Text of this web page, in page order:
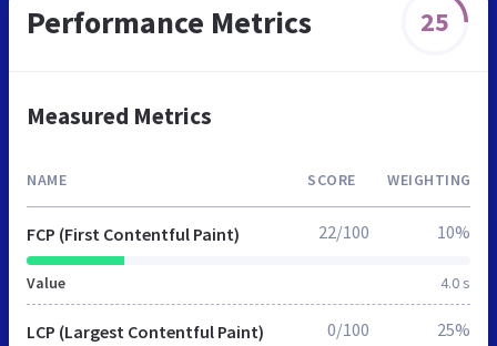
Performance Metrics 25
Measured Metrics
NAME SCORE WEIGHTING
FCP (First Contentful Paint)
Value 4.0 s
22/100 10%
LCP (Largest Contentful Paint) 0/100 25%